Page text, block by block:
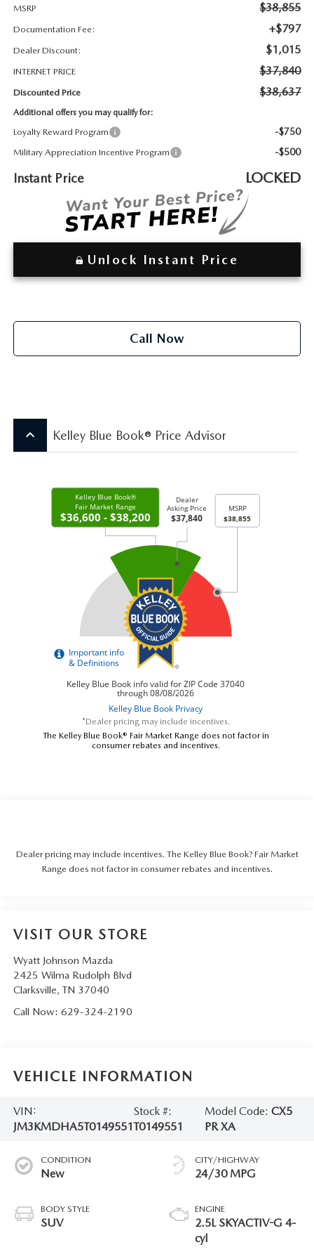
CHECK RECALL
WHY BUY FROM WYATT JOHNSON MAZDA
LOCAL COMMUNITIES IN TENNESSEE
ACCESSIBILITY STATEMENT
MSRP $38,855
Documentation Fee: +$797
Dealer Discount: $1,015
INTERNET PRICE $37,840
Discounted Price $38,637
Additional offers you may qualify for:
Loyalty Reward Program -$750
Military Appreciation Incentive Program -$500
Instant Price LOCKED
Unlock Instant Price
Call Now
keyboard_arrow_up Kelley Blue Book® Price Advisor
*Dealer pricing may include incentives.
The Kelley Blue Book® Fair Market Range does not factor in
consumer rebates and incentives.
Dealer pricing may include incentives. The Kelley Blue Book? Fair Market
Range does not factor in consumer rebates and incentives.
VISIT OUR STORE
Wyatt Johnson Mazda
2425 Wilma Rudolph Blvd
Clarksville, TN 37040
Call Now: 629-324-2190
VEHICLE INFORMATION
VIN:
JM3KMDHA5T0149551
Stock #:
T0149551
Model Code:CX5
PR XA
CONDITION
New
BODY STYLE
SUV
CITY/HIGHWAY
24/30 MPG
ENGINE
2.5L SKYACTIV-G 4-
cyl